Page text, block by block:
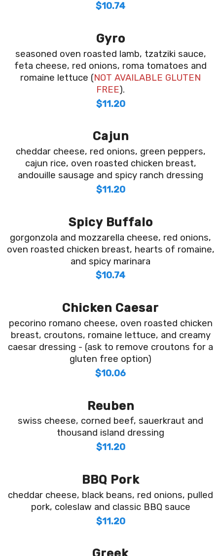
$10.74
Gyro
seasoned oven roasted lamb, tzatziki sauce,
feta cheese, red onions, roma tomatoes and
romaine lettuce (NOT AVAILABLE GLUTEN
FREE).
$11.20
Cajun
cheddar cheese, red onions, green peppers,
cajun rice, oven roasted chicken breast,
andouille sausage and spicy ranch dressing
$11.20
Spicy Buffalo
gorgonzola and mozzarella cheese, red onions,
oven roasted chicken breast, hearts of romaine,
and spicy marinara
$10.74
Chicken Caesar
pecorino romano cheese, oven roasted chicken
breast, croutons, romaine lettuce, and creamy
caesar dressing - (ask to remove croutons for a
gluten free option)
$10.06
Reuben
swiss cheese, corned beef, sauerkraut and
thousand island dressing
$11.20
BBQ Pork
cheddar cheese, black beans, red onions, pulled
pork, coleslaw and classic BBQ sauce
$11.20